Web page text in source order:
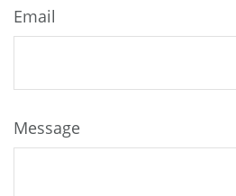
Email
Message